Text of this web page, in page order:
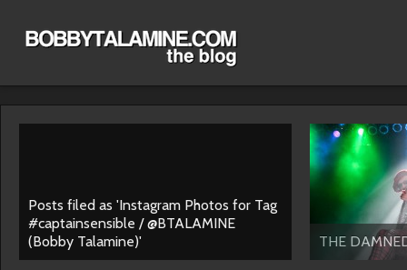
Posts filed as 'Instagram Photos for Tag
#captainsensible / @BTALAMINE
(Bobby Talamine)'
THE